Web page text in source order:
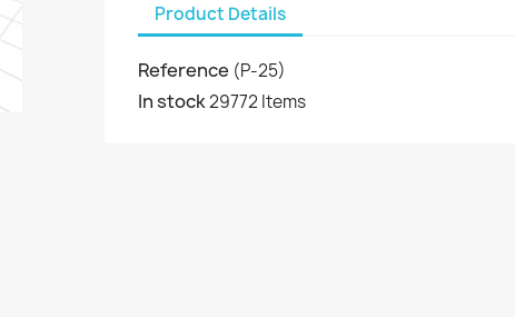
Product Details
Reference (P-25)
In stock29772 Items